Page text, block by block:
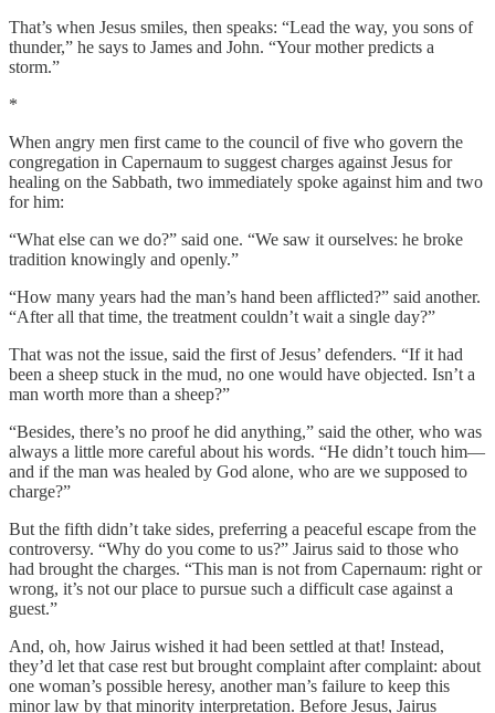
That’s when Jesus smiles, then speaks: “Lead the way, you sons of
thunder,” he says to James and John. “Your mother predicts a
storm.”
*
When angry men first came to the council of five who govern the
congregation in Capernaum to suggest charges against Jesus for
healing on the Sabbath, two immediately spoke against him and two
for him:
“What else can we do?” said one. “We saw it ourselves: he broke
tradition knowingly and openly.”
“How many years had the man’s hand been afflicted?” said another.
“After all that time, the treatment couldn’t wait a single day?”
That was not the issue, said the first of Jesus’ defenders. “If it had
been a sheep stuck in the mud, no one would have objected. Isn’t a
man worth more than a sheep?”
“Besides, there’s no proof he did anything,” said the other, who was
always a little more careful about his words. “He didn’t touch him—
and if the man was healed by God alone, who are we supposed to
charge?”
But the fifth didn’t take sides, preferring a peaceful escape from the
controversy. “Why do you come to us?” Jairus said to those who
had brought the charges. “This man is not from Capernaum: right or
wrong, it’s not our place to pursue such a difficult case against a
guest.”
And, oh, how Jairus wished it had been settled at that! Instead,
they’d let that case rest but brought complaint after complaint: about
one woman’s possible heresy, another man’s failure to keep this
minor law by that minority interpretation. Before Jesus, Jairus